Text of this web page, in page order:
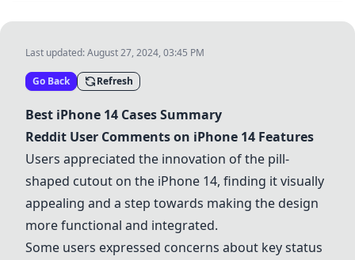
Last updated:August 27, 2024, 03:45 PM
Go Back Refresh
Best iPhone 14 Cases Summary
Reddit User Comments on iPhone 14 Features
Users appreciated the innovation of the pill-
shaped cutout on the iPhone 14, finding it visually
appealing and a step towards making the design
more functional and integrated.
Some users expressed concerns about key status